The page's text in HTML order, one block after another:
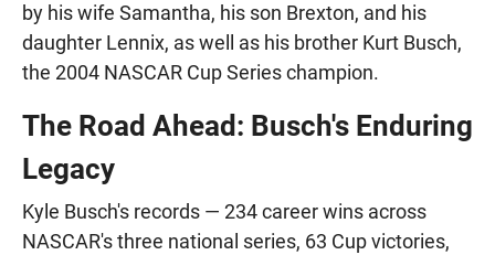
by his wife Samantha, his son Brexton, and his
daughter Lennix, as well as his brother Kurt Busch,
the 2004 NASCAR Cup Series champion.
The Road Ahead: Busch's Enduring
Legacy
Kyle Busch's records — 234 career wins across
NASCAR's three national series, 63 Cup victories,